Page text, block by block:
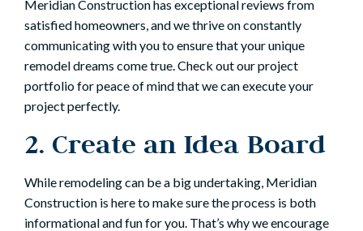
Meridian Construction has exceptional reviews from
satisfied homeowners , and we thrive on constantly
communicating with you to ensure that your unique
remodel dreams come true. Check outour project
portfoliofor peace of mind that we can execute your
project perfectly.
2. Create an Idea Board
While remodeling can be a big undertaking, Meridian
Construction is here to make sure the process is both
informational and fun for you. That’s why we encourage